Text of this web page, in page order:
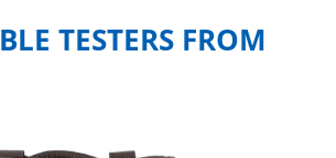
TESTERS FROM